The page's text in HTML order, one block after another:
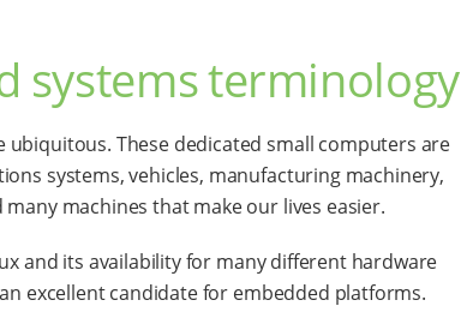
systems terminology
ubiquitous. These dedicated small computers are
systems, vehicles, manufacturing machinery,
machines that make our lives easier.
and its availability for many different hardware
excellent candidate for embedded platforms.